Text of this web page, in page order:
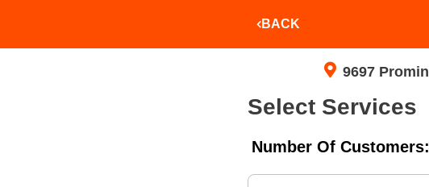
BACK
9697
Select Services
Number Of Customers: